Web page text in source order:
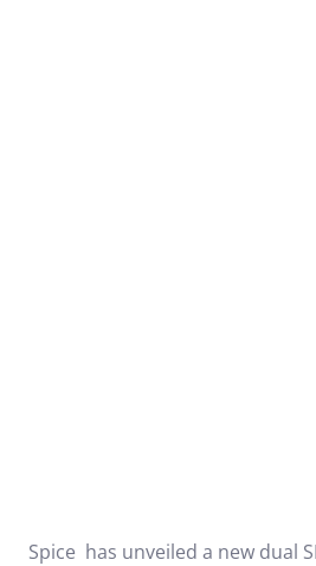
Spice has unveiled a new dual